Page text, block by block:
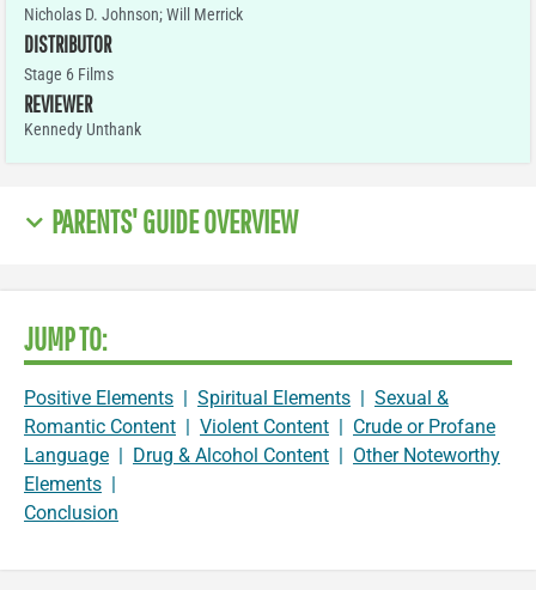
Nicholas D. Johnson; Will Merrick
DISTRIBUTOR
Stage 6 Films
REVIEWER
Kennedy Unthank
PARENTS' GUIDE OVERVIEW
JUMP TO:
Positive Elements Spiritual Elements
Sexual &
Romantic Content
Violent Content
Crude or Profane
Language
Drug & Alcohol Content
Other Noteworthy
Elements
Conclusion